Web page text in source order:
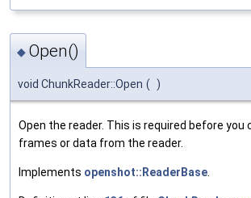
◆ Open()
void ChunkReader::Open ( )
Open the reader. This is required before you
frames or data from the reader.
Implements openshot::ReaderBase